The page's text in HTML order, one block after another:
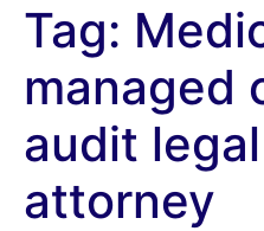
Tag:
managed
audit
attorney